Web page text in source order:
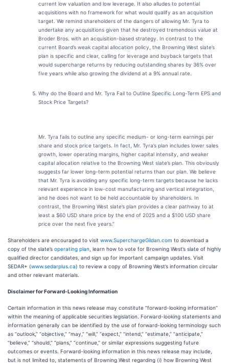
current low valuation and low leverage. It also alludes to potential
acquisitions with no framework for what would qualify as an acquisition
target. We remind shareholders of the dangers of allowing Mr. Tyra to
undertake any acquisitions given that he destroyed tremendous value at
Broder Bros. with an acquisition-based strategy. In contrast to the
current Board’s weak capital allocation policy, the Browning West slate’s
plan is specific and clear, calling for leverage and buyback targets that
would supercharge returns by reducing outstanding shares by 36% over
five years while also growing the dividend at a 9% annual rate.
Why do the Board and Mr. Tyra Fail to Outline Specific Long-Term EPS and
Stock Price Targets?
Mr. Tyra fails to outline any specific medium- or long-term earnings per
share and stock price targets. In fact, Mr. Tyra’s plan includes lower sales
growth, lower operating margins, higher capital intensity, and weaker
capital allocation relative to the Browning West slate’s plan. This obviously
suggests far lower long-term potential returns than our plan. We believe
that Mr. Tyra is avoiding any specific long-term targets because he lacks
relevant experience in low-cost manufacturing and vertical integration,
and he does not want to be held accountable by shareholders. In
contrast, the Browning West slate’s plan provides a clear pathway to at
least a $60 USD share price by the end of 2025 and a $100 USD share
price over the next five years.”
Shareholders are encouraged to visit www.SuperchargeGildan.com to download a
copy of the slate’s operating plan learn how to vote for Browning West’s slate of highly
qualified director candidates, and sign up for important campaign updates. Visit
SEDAR+ (www.sedarplus.ca) to review a copy of Browning West’s information circular
and other relevant materials.
Disclaimer for Forward-Looking Information
Certain information in this news release may constitute “forward-looking information”
within the meaning of applicable securities legislation. Forward-looking statements and
information generally can be identified by the use of forward-looking terminology such
as “outlook,” “objective,” “may,” “will,” “expect,” “intend,” “estimate,” “anticipate,”
“believe,” “should,” “plans,” “continue,” or similar expressions suggesting future
outcomes or events. Forward-looking information in this news release may include,
but is not limited to, statements of Browning West regarding (i) how Browning West